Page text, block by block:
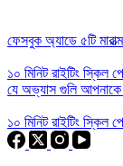
ফেসবুক অ্যাডে ৫টি
১০ মিনিট রাইটিং স্কিল
যে অভ্যাস গুলি আপনাকে
১০ মিনিট রাইটিং স্কিল